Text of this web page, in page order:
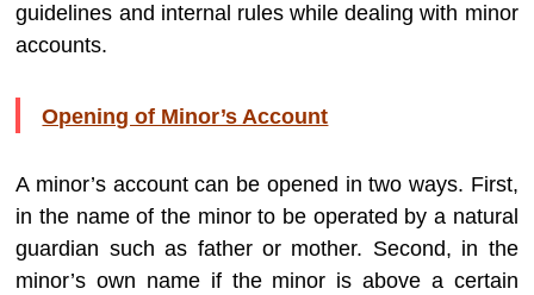
guidelines and internal rules while dealing with minor
accounts.
Opening of Minor’s Account
A minor’s account can be opened in two ways. First,
in the name of the minor to be operated by a natural
guardian such as father or mother. Second, in the
minor’s own name if the minor is above a certain